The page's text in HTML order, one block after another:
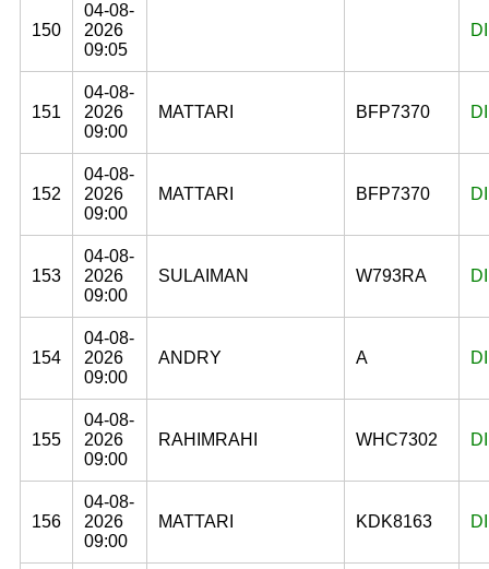
150
04-08-
2026
09:05
151
04-08-
2026
09:00
MATTARI BFP7370
152
04-08-
2026
09:00
MATTARI BFP7370
153
04-08-
2026
09:00
SULAIMAN W793RA
154
04-08-
2026
09:00
ANDRY A
155
04-08-
2026
09:00
RAHIMRAHI WHC7302
156
04-08-
2026
09:00
MATTARI KDK8163